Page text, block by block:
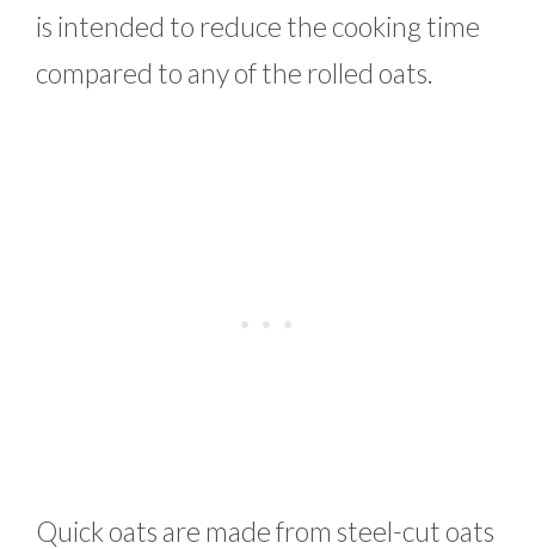
is intended to reduce the cooking time
compared to any of the rolled oats.
Quick oats are made from steel-cut oats